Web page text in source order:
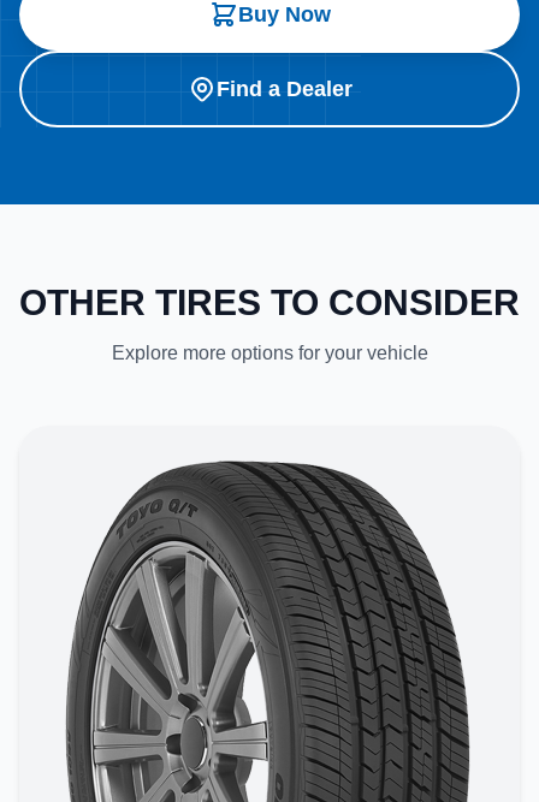
Buy Now
Find a Dealer
OTHER TIRES TO CONSIDER
Explore more options for your vehicle